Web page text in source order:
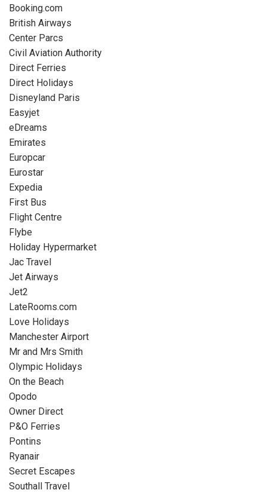
Booking.com
British Airways
Center Parcs
Civil Aviation Authority
Direct Ferries
Direct Holidays
Disneyland Paris
Easyjet
eDreams
Emirates
Europcar
Eurostar
Expedia
First Bus
Flight Centre
Flybe
Holiday Hypermarket
Jac Travel
Jet Airways
Jet2
LateRooms.com
Love Holidays
Manchester Airport
Mr and Mrs Smith
Olympic Holidays
On the Beach
Opodo
Owner Direct
P&O Ferries
Pontins
Ryanair
Secret Escapes
Southall Travel